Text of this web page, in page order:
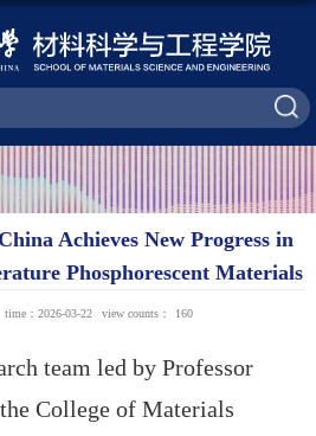
Achieves New Progress in
Phosphorescent Materials
time：2026-03-22 view counts： 160
team led by Professor
College of Materials